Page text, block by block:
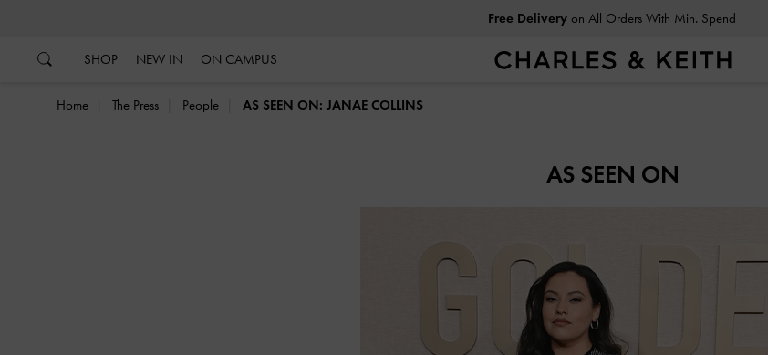
Free Deliveryon All Orders With Min. Spend
SHOP NEW IN ON CAMPUS
Home The Press People AS SEEN ON: JANAE COLLINS
AS SEEN ON